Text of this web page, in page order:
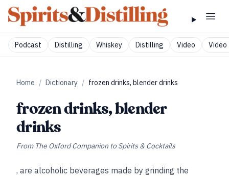
Podcast Distilling Whiskey Distilling Video Video
Home / Dictionary / frozen drinks, blender drinks
frozen drinks, blender
drinks
From The Oxford Companion to Spirits & Cocktails
, are alcoholic beverages made by grinding the